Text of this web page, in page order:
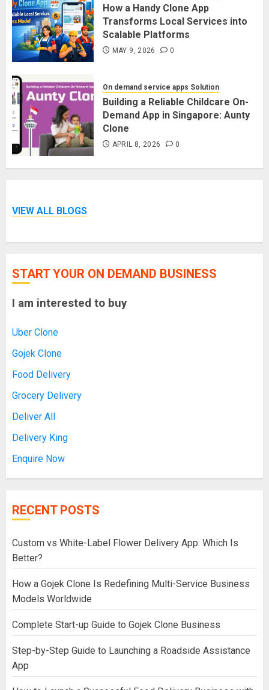
How a Handy Clone App
Transforms Local Services into
Scalable Platforms
MAY 9, 2026 0
On demand service apps Solution
Building a Reliable Childcare On-
Demand App in Singapore: Aunty
Clone
APRIL 8, 2026 0
VIEW ALL BLOGS
START YOUR ON DEMAND BUSINESS
I am interested to buy
Uber Clone
Gojek Clone
Food Delivery
Grocery Delivery
Deliver All
Delivery King
Enquire Now
RECENT POSTS
Custom vs White-Label Flower Delivery App: Which Is
Better?
How a Gojek Clone Is Redefining Multi-Service Business
Models Worldwide
Complete Start-up Guide to Gojek Clone Business
Step-by-Step Guide to Launching a Roadside Assistance
App